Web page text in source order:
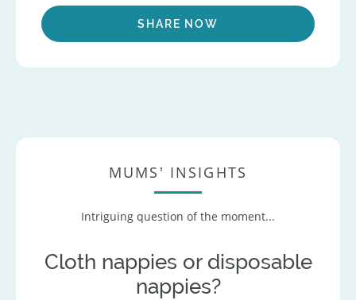
SHARE NOW
MUMS' INSIGHTS
Intriguing question of the moment...
Cloth nappies or disposable
nappies?